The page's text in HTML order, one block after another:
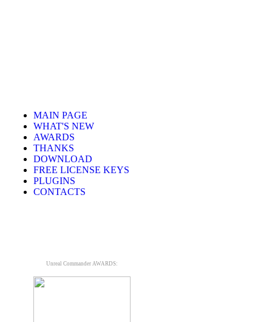
MAIN PAGE
WHAT'S NEW
AWARDS
THANKS
DOWNLOAD
FREE LICENSE KEYS
PLUGINS
CONTACTS
Unreal Commander AWARDS: